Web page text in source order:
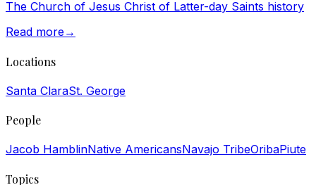
The Church of Jesus Christ of Latter-day Saints history
Read more→
Locations
Santa ClaraSt. George
People
Jacob HamblinNative AmericansNavajo TribeOribaPiute
Topics